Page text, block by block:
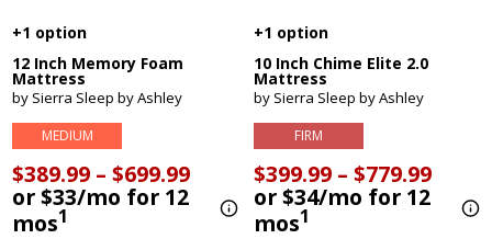
+1 option
12 Inch Memory Foam
Mattress
by Sierra Sleep by Ashley
MEDIUM
$389.99 – $699.99
or $33/mo for 12
mos1
+1 option
10 Inch Chime Elite 2.0
Mattress
by Sierra Sleep by Ashley
FIRM
$399.99 – $779.99
or $34/mo for 12
mos1